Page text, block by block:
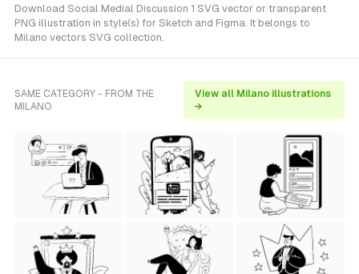
Download Social Medial Discussion 1 SVG vector or transparent
PNG illustration in style(s) for Sketch and Figma. It belongs to
Milano vectors SVG collection.
SAME CATEGORY - FROM THE
MILANO
View all Milano illustrations
→